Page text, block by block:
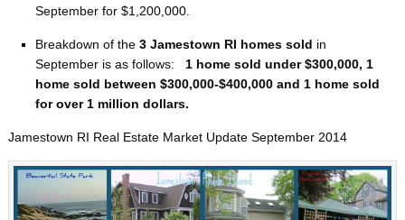
September for $1,200,000.
Breakdown of the3 Jamestown RI homes sold in
September is as follows: 1 home sold under $300,000, 1
home sold between $300,000-$400,000 and 1 home sold
for over 1 million dollars.
Jamestown RI Real Estate Market Update September 2014